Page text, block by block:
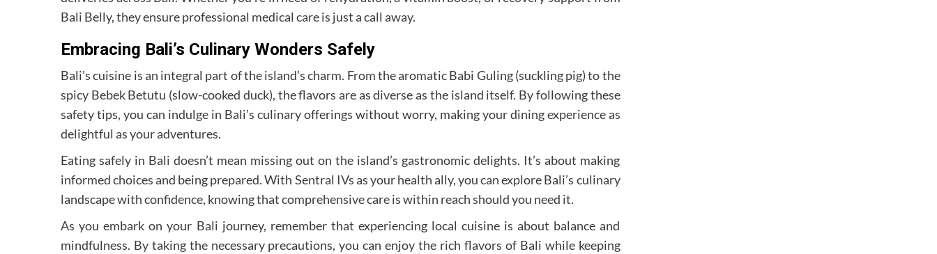
Bali Belly, they ensure professional medical care is just a call away.
Embracing Bali’s Culinary Wonders Safely
Bali’s cuisine is an integral part of the island’s charm. From the aromatic Babi Guling (suckling pig) to the
spicy Bebek Betutu (slow-cooked duck), the flavors are as diverse as the island itself. By following these
safety tips, you can indulge in Bali’s culinary offerings without worry, making your dining experience as
delightful as your adventures.
Eating safely in Bali doesn’t mean missing out on the island’s gastronomic delights. It’s about making
informed choices and being prepared. With Sentral IVs as your health ally, you can explore Bali’s culinary
landscape with confidence, knowing that comprehensive care is within reach should you need it.
As you embark on your Bali journey, remember that experiencing local cuisine is about balance and
mindfulness. By taking the necessary precautions, you can enjoy the rich flavors of Bali while keeping